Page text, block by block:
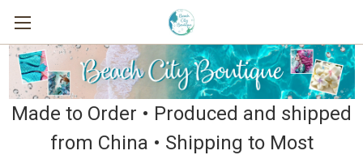
Made to Order • Produced and shipped
from China • Shipping to Most